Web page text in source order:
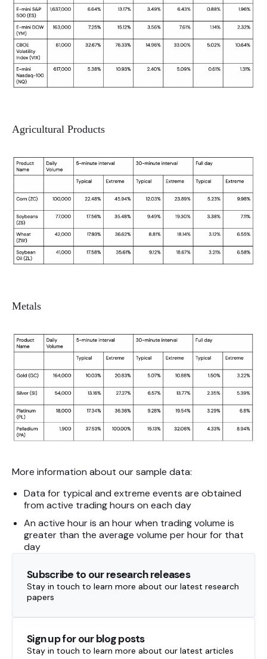
Agricultural Products
Metals
More information about our sample data:
Data for typical and extreme events are obtained
from active trading hours on each day
An active hour is an hour when trading volume is
greater than the average volume per hour for that
day
Subscribe to our research releases
Stay in touch to learn more about our latest research
papers
Sign up for our blog posts
Stay in touch to learn more about our latest articles